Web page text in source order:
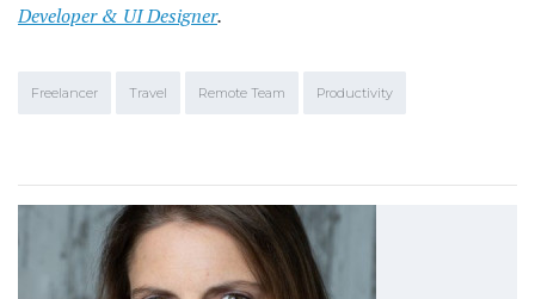
Developer & UI Designer.
Freelancer Travel Remote Team Productivity